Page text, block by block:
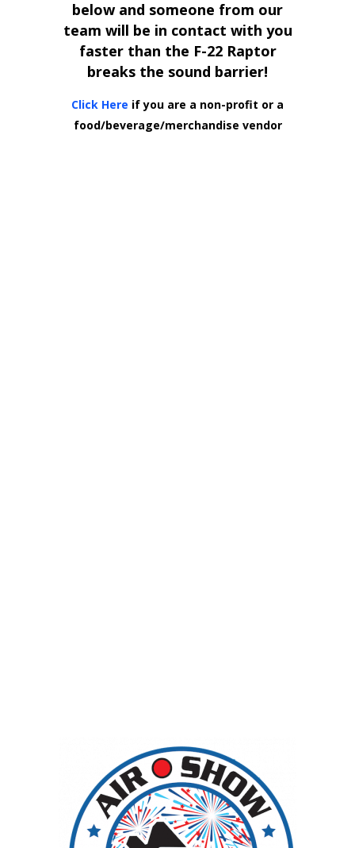
below and someone from our
team will be in contact with you
faster than the F-22 Raptor
breaks the sound barrier!
Click Here if you are a non-profit or a
food/beverage/merchandise vendor